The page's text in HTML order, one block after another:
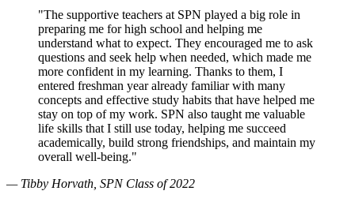
"The supportive teachers at SPN played a big role in
preparing me for high school and helping me
understand what to expect. They encouraged me to ask
questions and seek help when needed, which made me
more confident in my learning. Thanks to them, I
entered freshman year already familiar with many
concepts and effective study habits that have helped me
stay on top of my work. SPN also taught me valuable
life skills that I still use today, helping me succeed
academically, build strong friendships, and maintain my
overall well-being."
— Tibby Horvath, SPN Class of 2022